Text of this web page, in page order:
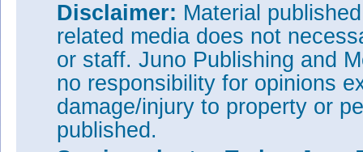
Disclaimer: Material
related media does not
or staff. Juno Publishing and
no responsibility for opinions
damage/injury to property or
published.